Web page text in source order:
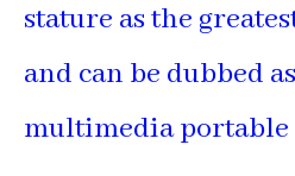
stature as the
and can be dubbed
multimedia portable